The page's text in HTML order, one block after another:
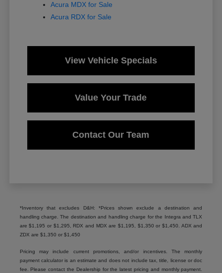
Acura MDX for Sale
Acura RDX for Sale
View Vehicle Specials
Value Your Trade
Contact Our Team
*Inventory that excludes D&H: *Prices shown exclude a destination and
handling charge. The destination and handling charge for the Integra and TLX
are $1,195 or $1,295, RDX and MDX are $1,195, $1,350 or $1,450. ADX and
ZDX are $1,350 or $1,450
Pricing may include current promotions, and/or incentives. The monthly
payment calculator is an estimate and does not include tax, title, license or doc
fee. Please contact the Dealership for the latest pricing and monthly payment.